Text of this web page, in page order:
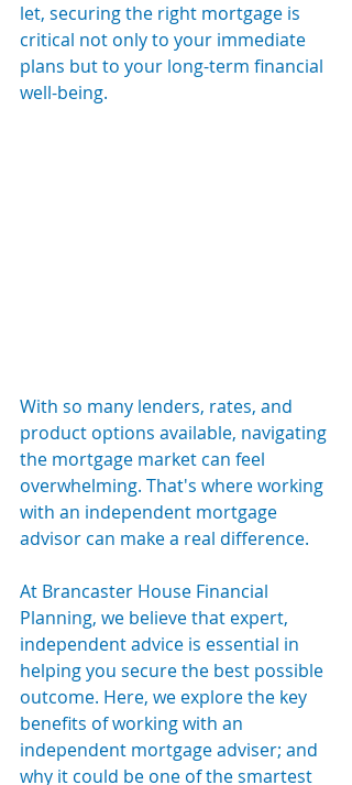
let, securing the right mortgage is
critical not only to your immediate
plans but to your long-term financial
well-being.
With so many lenders, rates, and
product options available, navigating
the mortgage market can feel
overwhelming. That's where working
with an independent mortgage
advisor can make a real difference.
At Brancaster House Financial
Planning, we believe that expert,
independent advice is essential in
helping you secure the best possible
outcome. Here, we explore the key
benefits of working with an
independent mortgage adviser; and
why it could be one of the smartest